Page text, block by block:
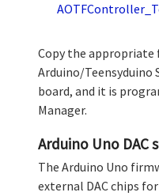
Copy the
Arduino/Teensyduino
board, and it is
Manager.
Arduino Uno DAC
The Arduino Uno
external DAC chips